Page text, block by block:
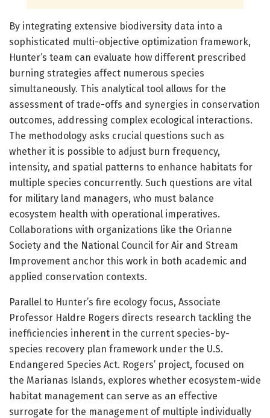
By integrating extensive biodiversity data into a
sophisticated multi-objective optimization framework,
Hunter’s team can evaluate how different prescribed
burning strategies affect numerous species
simultaneously. This analytical tool allows for the
assessment of trade-offs and synergies in conservation
outcomes, addressing complex ecological interactions.
The methodology asks crucial questions such as
whether it is possible to adjust burn frequency,
intensity, and spatial patterns to enhance habitats for
multiple species concurrently. Such questions are vital
for military land managers, who must balance
ecosystem health with operational imperatives.
Collaborations with organizations like the Orianne
Society and the National Council for Air and Stream
Improvement anchor this work in both academic and
applied conservation contexts.
Parallel to Hunter’s fire ecology focus, Associate
Professor Haldre Rogers directs research tackling the
inefficiencies inherent in the current species-by-
species recovery plan framework under the U.S.
Endangered Species Act. Rogers’ project, focused on
the Marianas Islands, explores whether ecosystem-wide
habitat management can serve as an effective
surrogate for the management of multiple individually